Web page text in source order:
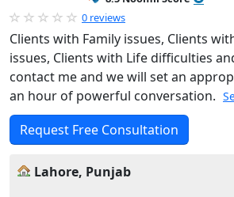
0 reviews
Clients with Family issues, Clients
issues, Clients with Life difficulties
contact me and we will set an
an hour of powerful conversation.
Request Free Consultation
Lahore, Punjab